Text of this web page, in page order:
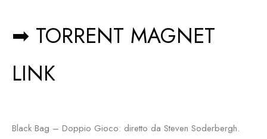
➡ TORRENT MAGNET
LINK
Black Bag – Doppio Gioco: diretto da Steven Soderbergh.